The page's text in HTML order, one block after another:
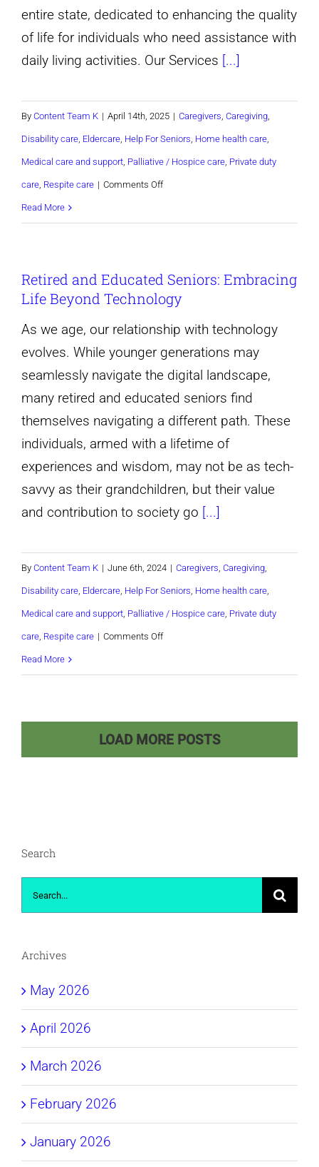
entire state, dedicated to enhancing the quality
of life for individuals who need assistance with
daily living activities. Our Services [...]
By Content Team K | April 14th, 2025 | Caregivers, Caregiving,
Disability care, Eldercare, Help For Seniors, Home health care,
Medical care and support, Palliative / Hospice care, Private duty
care, Respite care | Comments Offon
Way
to
Read More
Retired and Educated Seniors: Embracing
Life Beyond Technology
As we age, our relationship with technology
evolves. While younger generations may
seamlessly navigate the digital landscape,
many retired and educated seniors find
themselves navigating a different path. These
individuals, armed with a lifetime of
experiences and wisdom, may not be as tech-
savvy as their grandchildren, but their value
and contribution to society go [...]
By Content Team K | June 6th, 2024 | Caregivers, Caregiving,
Disability care, Eldercare, Help For Seniors, Home health care,
Medical care and support, Palliative / Hospice care, Private duty
care, Respite care | Comments Offon
Read More
LOAD MORE POSTS
Search
Search
for:
Archives
May 2026
April 2026
March 2026
February 2026
January 2026